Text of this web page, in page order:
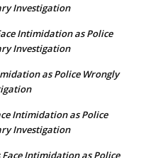
Investigation
Intimidation as Police
Investigation
as Police Wrongly
Intimidation as Police
Investigation
Face Intimidation as Police